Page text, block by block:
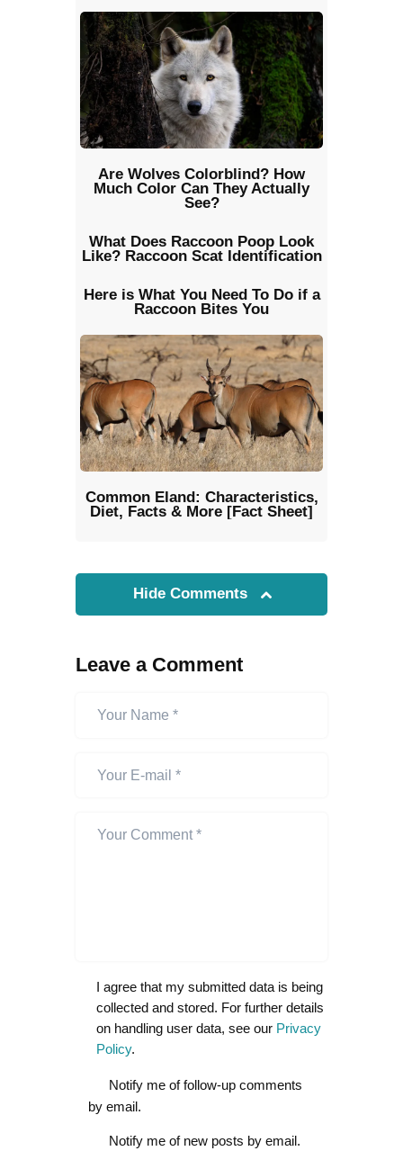
Are Wolves Colorblind? How
Much Color Can They Actually
See?
What Does Raccoon Poop Look
Like? Raccoon Scat Identification
Here is What You Need To Do if a
Raccoon Bites You
Common Eland: Characteristics,
Diet, Facts & More [Fact Sheet]
Hide Comments
Leave a Comment
I agree that my submitted data is being
collected and stored. For further details
on handling user data, see our Privacy
Policy.
Notify me of follow-up comments
by email.
Notify me of new posts by email.